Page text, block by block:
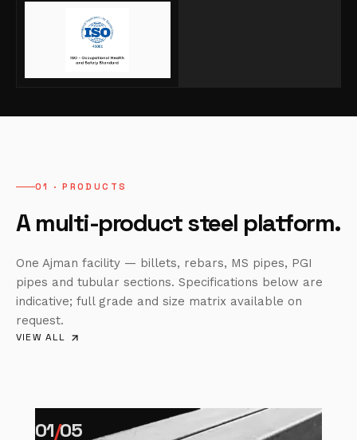
01 · PRODUCTS
A multi-product steel platform.
One Ajman facility — billets, rebars, MS pipes, PGI
pipes and tubular sections. Specifications below are
indicative; full grade and size matrix available on
request.
VIEW ALL
01/05